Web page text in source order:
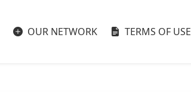
OUR NETWORK TERMS OF USE